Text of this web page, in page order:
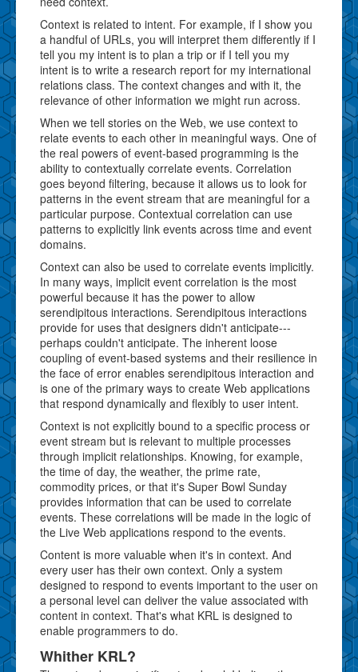
Context is related to intent. For example, if I show you
a handful of URLs, you will interpret them differently if I
tell you my intent is to plan a trip or if I tell you my
intent is to write a research report for my international
relations class. The context changes and with it, the
relevance of other information we might run across.
When we tell stories on the Web, we use context to
relate events to each other in meaningful ways. One of
the real powers of event-based programming is the
ability to contextually correlate events. Correlation
goes beyond filtering, because it allows us to look for
patterns in the event stream that are meaningful for a
particular purpose. Contextual correlation can use
patterns to explicitly link events across time and event
domains.
Context can also be used to correlate events implicitly.
In many ways, implicit event correlation is the most
powerful because it has the power to allow
serendipitous interactions. Serendipitous interactions
provide for uses that designers didn't anticipate---
perhaps couldn't anticipate. The inherent loose
coupling of event-based systems and their resilience in
the face of error enables serendipitous interaction and
is one of the primary ways to create Web applications
that respond dynamically and flexibly to user intent.
Context is not explicitly bound to a specific process or
event stream but is relevant to multiple processes
through implicit relationships. Knowing, for example,
the time of day, the weather, the prime rate,
commodity prices, or that it's Super Bowl Sunday
provides information that can be used to correlate
events. These correlations will be made in the logic of
the Live Web applications respond to the events.
Content is more valuable when it's in context. And
every user has their own context. Only a system
designed to respond to events important to the user on
a personal level can deliver the value associated with
content in context. That's what KRL is designed to
enable programmers to do.
Whither KRL?